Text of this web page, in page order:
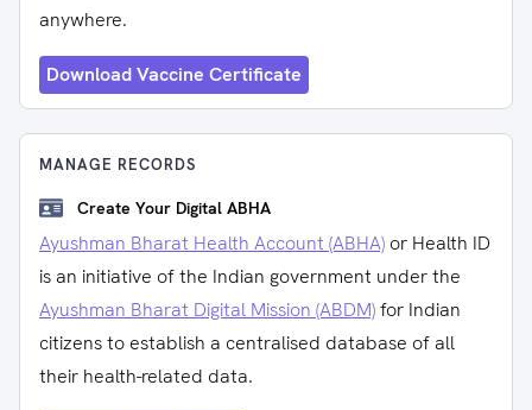
anywhere.
Download Vaccine Certificate
MANAGE RECORDS
Create Your Digital ABHA
Ayushman Bharat Health Account (ABHA) or Health ID
is an initiative of the Indian government under the
Ayushman Bharat Digital Mission (ABDM)for Indian
citizens to establish a centralised database of all
their health-related data.